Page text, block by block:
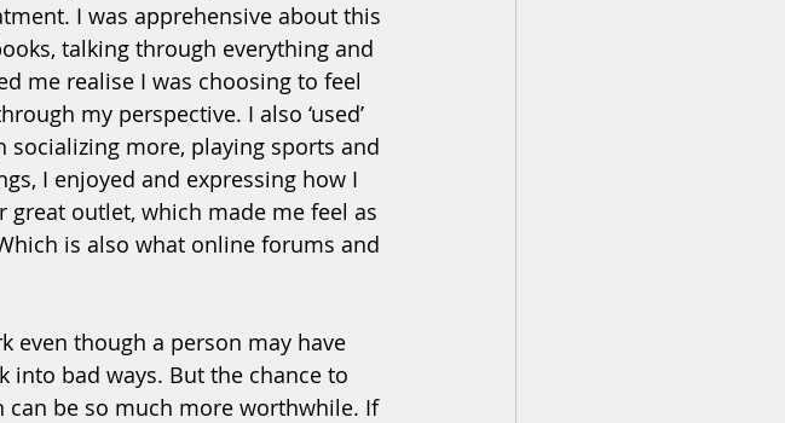
I was apprehensive about this
talking through everything and
me realise I was choosing to feel
my perspective. I also ‘used’
more, playing sports and
I enjoyed and expressing how I
outlet, which made me feel as
is also what online forums and
even though a person may have
into bad ways. But the chance to
can be so much more worthwhile. If